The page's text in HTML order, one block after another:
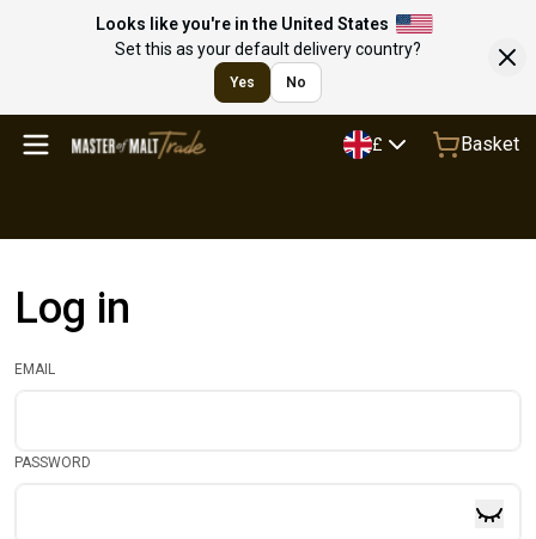
Looks like you're in the United States
Set this as your default delivery country?
Yes No
£ Basket
Log in
EMAIL
PASSWORD